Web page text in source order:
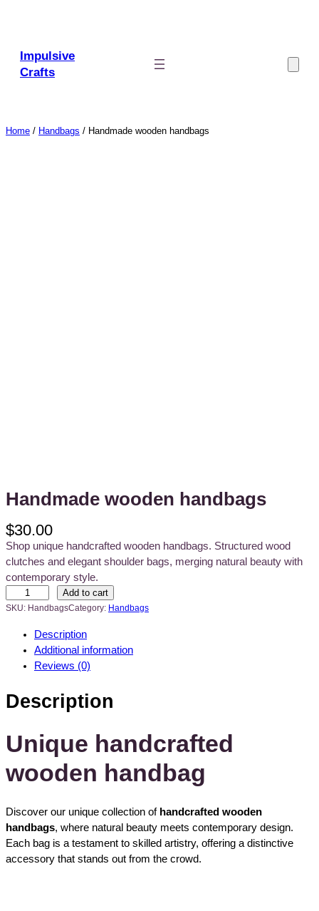
Impulsive
Crafts
Home / Handbags / Handmade wooden handbags
Handmade wooden handbags
$30.00
Shop unique handcrafted wooden handbags. Structured wood
clutches and elegant shoulder bags, merging natural beauty with
contemporary style.
a
o
o
e
h
a
n
d
Add to cart
SKU: HandbagsCategory: Handbags
Description
Additional information
Reviews (0)
Description
Unique handcrafted
wooden handbag
Discover our unique collection of handcrafted wooden
handbags, where natural beauty meets contemporary design.
Each bag is a testament to skilled artistry, offering a distinctive
accessory that stands out from the crowd.